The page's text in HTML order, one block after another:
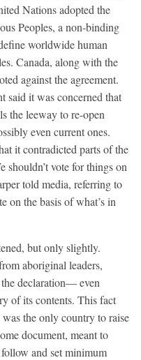
Nations adopted the
Peoples, a non-binding
worldwide human
Canada, along with the
against the agreement.
said it was concerned that
the leeway to re-open
even current ones.
it contradicted parts of the
shouldn’t vote for things on
told media, referring to
on the basis of what’s in
but only slightly.
aboriginal leaders,
declaration— even
of its contents. This fact
the only country to raise
document, meant to
and set minimum